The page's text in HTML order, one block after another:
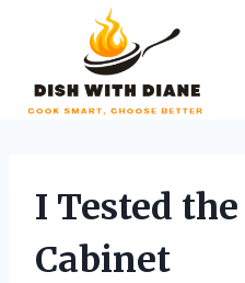
I Tested
Cabinet